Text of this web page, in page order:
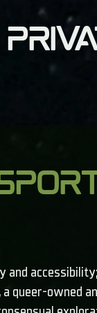
and
queer-owned